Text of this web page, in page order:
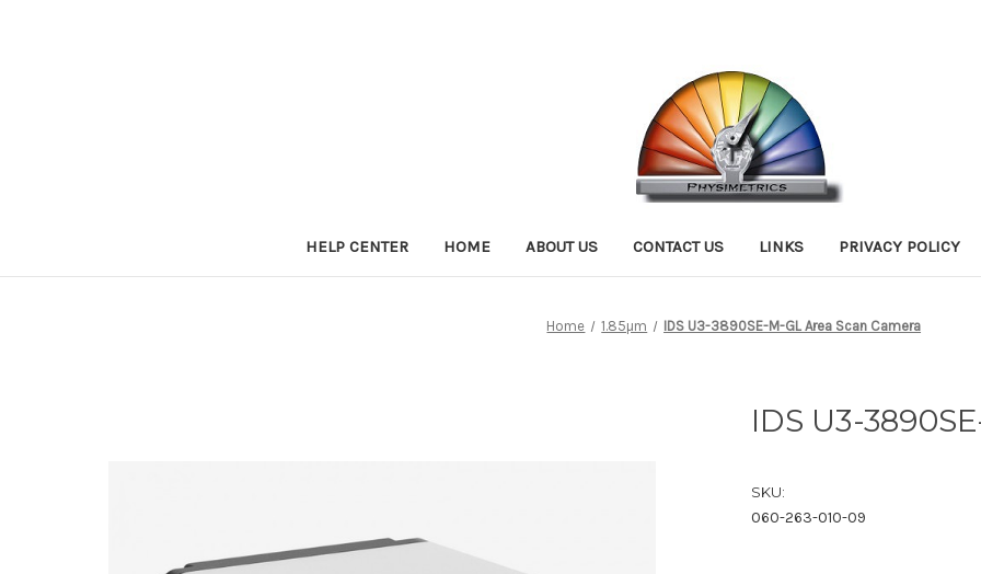
HELP CENTER HOME ABOUT US CONTACT US LINKS PRIVACY POLICY
Home 1.85µm IDS U3-3890SE-M-GL Area Scan Camera
IDS U3-
SKU:
060-263-010-09